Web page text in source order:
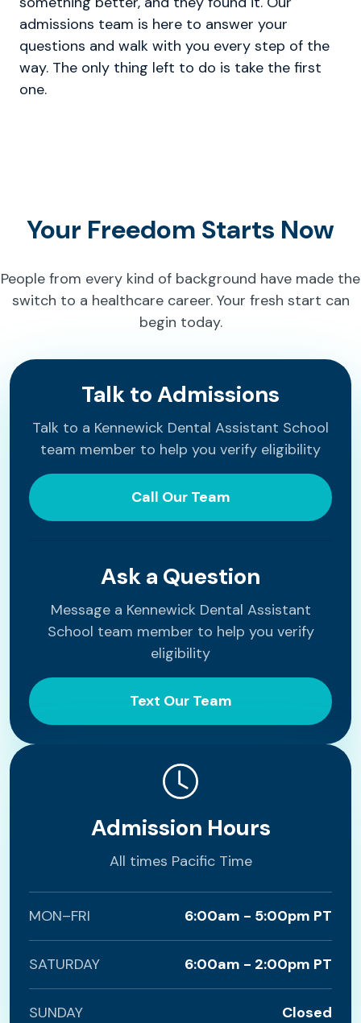
admissions team is here to answer your
questions and walk with you every step of the
way. The only thing left to do is take the first
one.
Your Freedom Starts Now
People from every kind of background have made the
switch to a healthcare career. Your fresh start can
begin today.
Talk to Admissions
Talk to a Kennewick Dental Assistant School
team member to help you verify eligibility
Call Our Team
Ask a Question
Message a Kennewick Dental Assistant
School team member to help you verify
eligibility
Text Our Team
Admission Hours
All times Pacific Time
MON–FRI 6:00am - 5:00pm PT
SATURDAY 6:00am - 2:00pm PT
SUNDAY Closed